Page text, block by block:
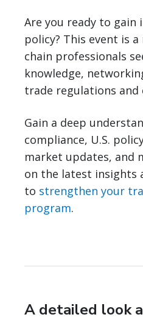
Are you ready to
policy? This event is
chain professionals
knowledge,
trade regulations and
Gain a deep
compliance, U.S.
market updates, and
on the latest insights
to strengthen your
program.
A detailed look